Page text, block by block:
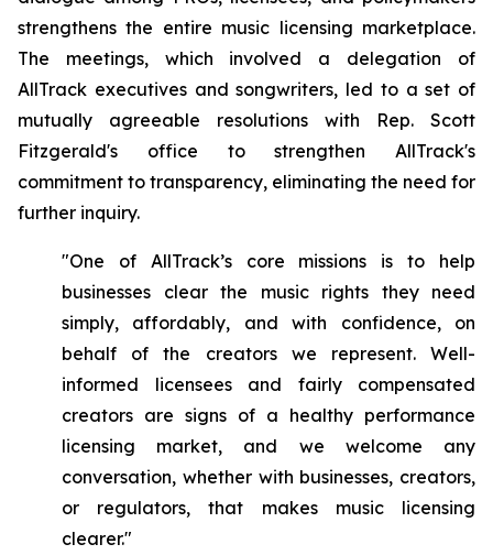
strengthens the entire music licensing marketplace.
The meetings, which involved a delegation of
AllTrack executives and songwriters, led to a set of
mutually agreeable resolutions with Rep. Scott
Fitzgerald's office to strengthen AllTrack's
commitment to transparency, eliminating the need for
further inquiry.
"One of AllTrack’s core missions is to help
businesses clear the music rights they need
simply, affordably, and with confidence, on
behalf of the creators we represent. Well-
informed licensees and fairly compensated
creators are signs of a healthy performance
licensing market, and we welcome any
conversation, whether with businesses, creators,
or regulators, that makes music licensing
clearer."